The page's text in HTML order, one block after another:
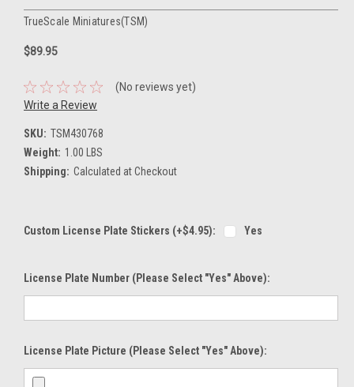
TrueScale Miniatures(TSM)
$89.95
(No reviews yet)
Write a Review
SKU: TSM430768
Weight: 1.00 LBS
Shipping: Calculated at Checkout
Custom License Plate Stickers (+$4.95): Yes
License Plate Number (please Select "Yes" Above):
License Plate Picture (please Select "Yes" Above):